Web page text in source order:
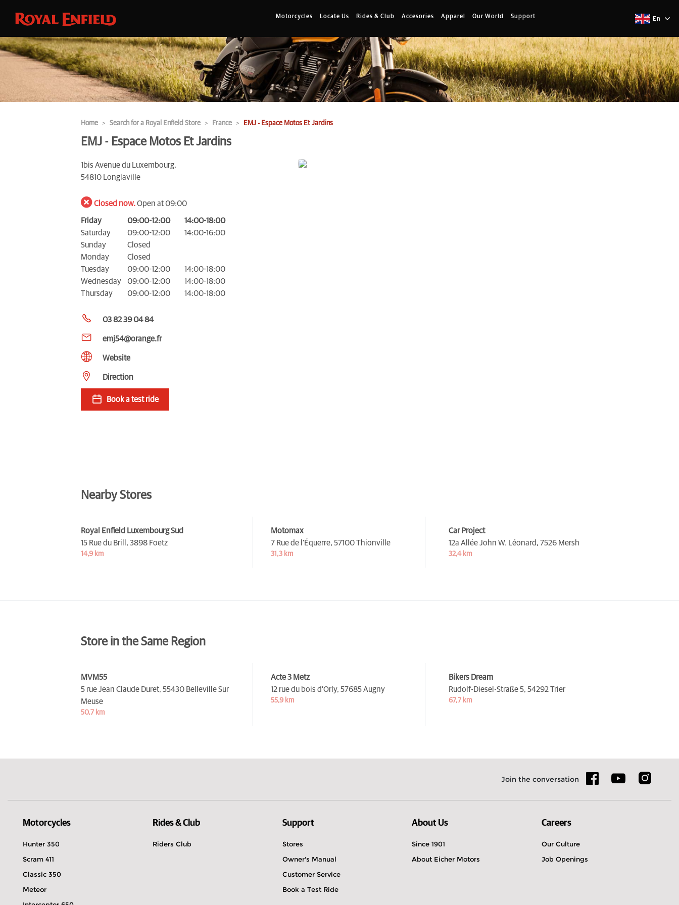
Motorcycles Locate Us Rides & Club Accesories Apparel Our World Support En
Home Search for a Royal Enfield Store France EMJ - Espace Motos Et Jardins
EMJ - Espace Motos Et Jardins
1bis Avenue du Luxembourg,
54810 Longlaville
Closed now.Open at 09:00
Friday 09:00-12:00
14:00-18:00
Saturday
09:00-12:00
14:00-16:00
Sunday
Closed
Monday
Closed
Tuesday
09:00-12:00
14:00-18:00
Wednesday
09:00-12:00
14:00-18:00
Thursday
09:00-12:00 14:00-18:00
03 82 39 04 84
emj54@orange.fr
Website
Direction
Book a test ride
Nearby Stores
Royal Enfield Luxembourg Sud
15 Rue du Brill, 3898 Foetz
14,9 km
Motomax
7 Rue de l'Équerre, 57100 Thionville
31,3 km
Car Project
12a Allée John W. Léonard, 7526 Mersh
32,4 km
Store in the Same Region
MVM55
5 rue Jean Claude Duret, 55430 Belleville Sur
Meuse
50,7 km
Acte 3 Metz
12 rue du bois d'Orly, 57685 Augny
55,9 km
Bikers Dream
Rudolf-Diesel-Straße 5, 54292 Trier
67,7 km
Join the conversation
Motorcycles
Hunter 350
Scram 411
Classic 350
Meteor
Rides & Club
Riders Club
Support
Stores
Owner's Manual
Customer Service
Book a Test Ride
About Us
Since 1901
About Eicher Motors
Careers
Our Culture
Job Openings